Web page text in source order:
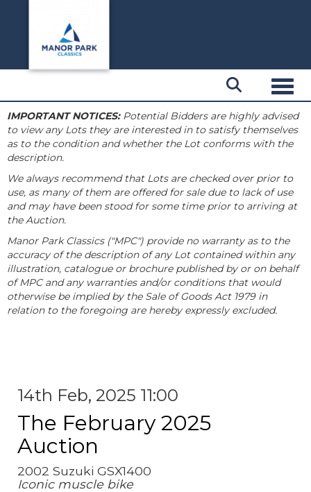
IMPORTANT NOTICES:Potential Bidders are highly advised
to view any Lots they are interested in to satisfy themselves
as to the condition and whether the Lot conforms with the
description.
We always recommend that Lots are checked over prior to
use, as many of them are offered for sale due to lack of use
and may have been stood for some time prior to arriving at
the Auction.
Manor Park Classics ("MPC") provide no warranty as to the
accuracy of the description of any Lot contained within any
illustration, catalogue or brochure published by or on behalf
of MPC and any warranties and/or conditions that would
otherwise be implied by the Sale of Goods Act 1979 in
relation to the foregoing are hereby expressly excluded.
14th Feb, 2025 11:00
The February 2025
Auction
2002 Suzuki GSX1400
Iconic muscle bike